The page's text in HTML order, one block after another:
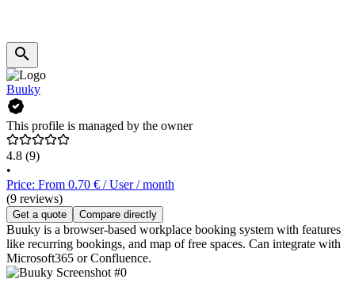
Buuky
This profile is managed by the owner
4.8 (9)
•
Price: From 0.70 € / User / month
(9 reviews)
Get a quote Compare directly
Buuky is a browser-based workplace booking system with features
like recurring bookings, and map of free spaces. Can integrate with
Microsoft365 or Confluence.